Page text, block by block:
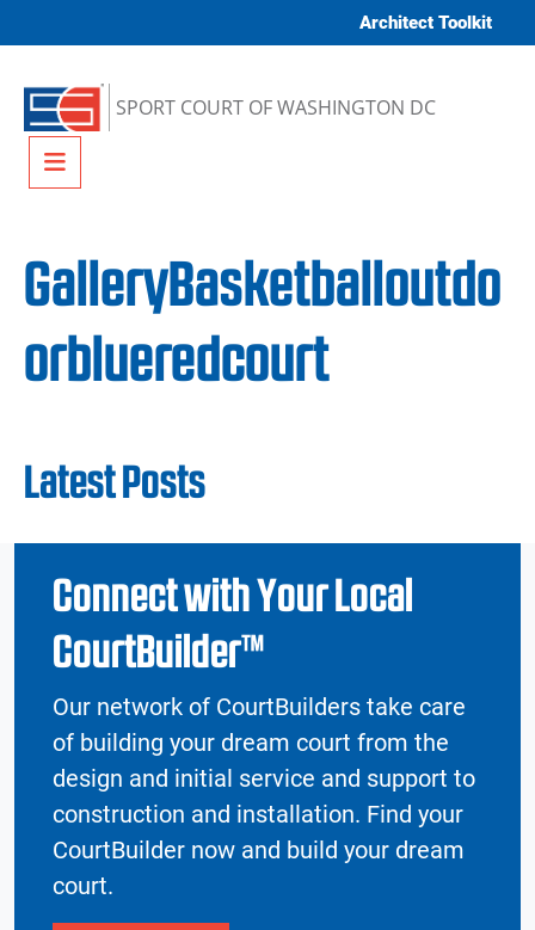
Architect Toolkit
SPORT COURT OF WASHINGTON DC
Menu
GalleryBasketballoutdo
orblueredcourt
Latest Posts
Connect with Your Local
CourtBuilder™
Our network of CourtBuilders take care
of building your dream court from the
design and initial service and support to
construction and installation. Find your
CourtBuilder now and build your dream
court.